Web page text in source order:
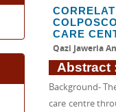
CARE
Qazi Jaweria
Abstract
Background-
care centre